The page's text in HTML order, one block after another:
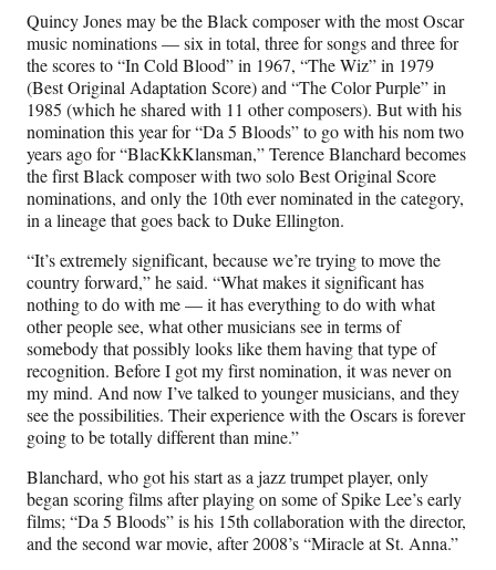
b
o
o
k
r
m
e
r
l
y
T
w
i
t
e
r
)
e
d
I
n
l
Quincy Jones may be the Black composer with the most Oscar
music nominations — six in total, three for songs and three for
the scores to “In Cold Blood” in 1967, “The Wiz” in 1979
(Best Original Adaptation Score) and “The Color Purple” in
1985 (which he shared with 11 other composers). But with his
nomination this year for “Da 5 Bloods” to go with his nom two
years ago for “BlacKkKlansman,” Terence Blanchard becomes
the first Black composer with two solo Best Original Score
nominations, and only the 10th ever nominated in the category,
in a lineage that goes back to Duke Ellington.
“It’s extremely significant, because we’re trying to move the
country forward,” he said. “What makes it significant has
nothing to do with me — it has everything to do with what
other people see, what other musicians see in terms of
somebody that possibly looks like them having that type of
recognition. Before I got my first nomination, it was never on
my mind. And now I’ve talked to younger musicians, and they
see the possibilities. Their experience with the Oscars is forever
going to be totally different than mine.”
Blanchard, who got his start as a jazz trumpet player, only
began scoring films after playing on some of Spike Lee’s early
films; “Da 5 Bloods” is his 15th collaboration with the director,
and the second war movie, after 2008’s “Miracle at St. Anna.”